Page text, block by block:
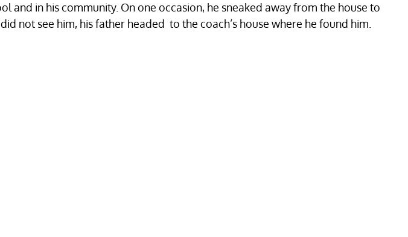
in his community. On one occasion, he sneaked away from the house to
not see him, his father headed to the coach’s house where he found him.